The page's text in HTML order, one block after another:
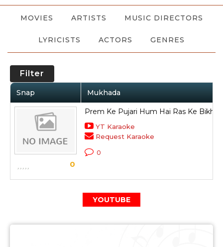
MOVIES ARTISTS MUSIC DIRECTORS
LYRICISTS ACTORS GENRES
Filter
Snap Mukhada
0
Prem Ke Pujari Hum Hai Ras Ke Bikhari
YT Karaoke
Request Karaoke
0
YOUTUBE